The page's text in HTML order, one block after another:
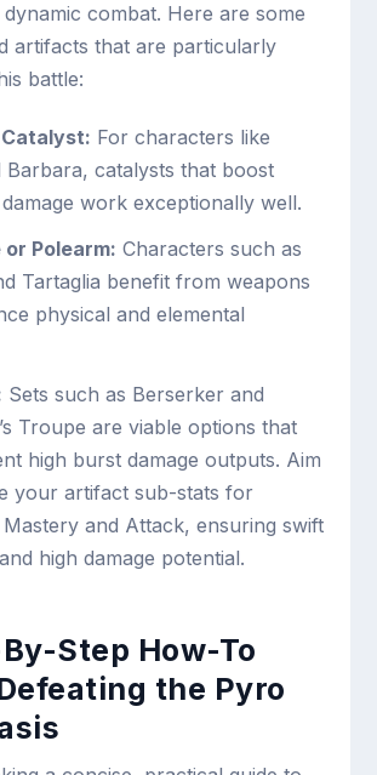
combat. Here are some
artifacts that are particularly
battle:
For characters like
Barbara, catalysts that boost
work exceptionally well.
Polearm: Characters such as
Tartaglia benefit from weapons
physical and elemental
Sets such as Berserker and
Troupe are viable options that
high burst damage outputs. Aim
your artifact sub-stats for
Mastery and Attack, ensuring swift
high damage potential.
Step How-To
the Pyro